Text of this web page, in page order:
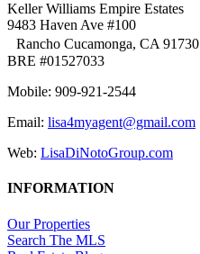
Keller Williams Empire Estates
9483 Haven Ave #100
Rancho Cucamonga, CA 91730
BRE #01527033
Mobile: 909-921-2544
Email: lisa4myagent@gmail.com
Web: LisaDiNotoGroup.com
INFORMATION
Our Properties
Search The MLS